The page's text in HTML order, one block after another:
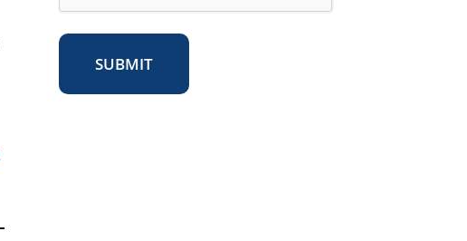
SUBMIT